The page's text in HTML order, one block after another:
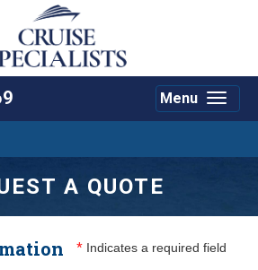
Toggle
Menu
A QUOTE
* Indicates a required field